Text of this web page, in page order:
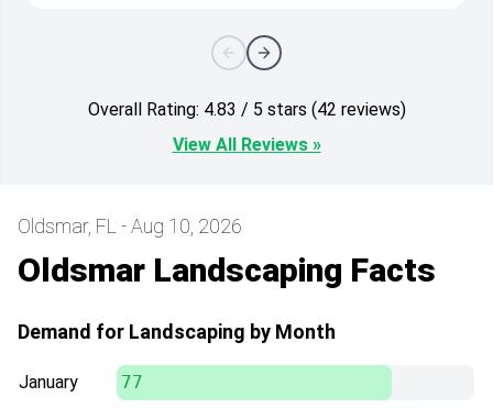
Overall Rating: 4.83 / 5 stars (42 reviews)
View All Reviews »
Oldsmar, FL - Aug 10, 2026
Oldsmar Landscaping Facts
Demand for Landscaping by Month
January 77